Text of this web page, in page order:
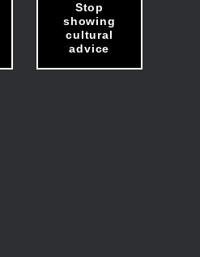
Stop
showing
cultural
advice